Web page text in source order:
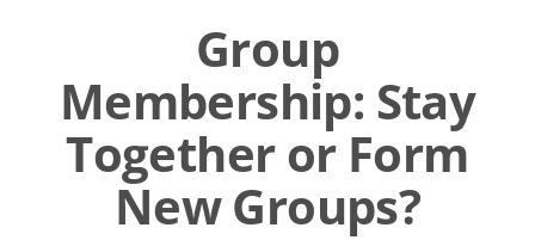
Group
Membership: Stay
Together or Form
New Groups?